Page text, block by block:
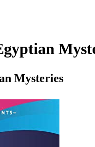
Mysteries